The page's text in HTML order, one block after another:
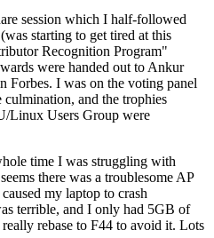
session which I half-followed
starting to get tired at this
Recognition Program"
were handed out to Ankur
Forbes. I was on the voting panel
culmination, and the trophies
Linux Users Group were
time I was struggling with
there was a troublesome AP
my laptop to crash
terrible, and I only had 5GB of
rebase to F44 to avoid it. Lots